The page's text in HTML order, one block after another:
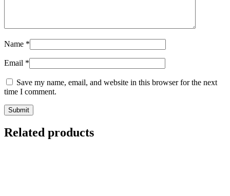
Name *
Email *
Save my name, email, and website in this browser for the next
time I comment.
Related products